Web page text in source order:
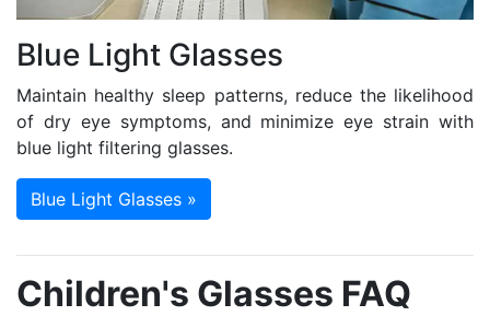
Blue Light Glasses
Maintain healthy sleep patterns, reduce the likelihood
of dry eye symptoms, and minimize eye strain with
blue light filtering glasses.
Blue Light Glasses »
Children's Glasses FAQ